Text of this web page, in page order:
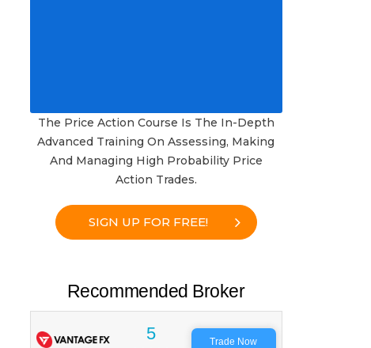
The Price Action Course Is The In-Depth
Advanced Training On Assessing, Making
And Managing High Probability Price
Action Trades.
SIGN UP FOR FREE!
Recommended Broker
5 Trade Now